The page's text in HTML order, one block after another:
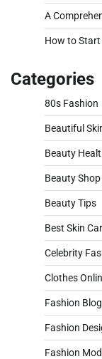
A
How to
Categories
80s Fashion
Beautiful
Beauty
Beauty Shop
Beauty Tips
Best Skin
Celebrity
Clothes
Fashion Blog
Fashion
Fashion